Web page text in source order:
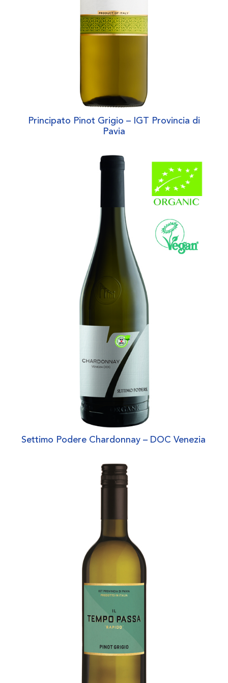
Principato Pinot Grigio – IGT Provincia di
Pavia
Settimo Podere Chardonnay – DOC Venezia